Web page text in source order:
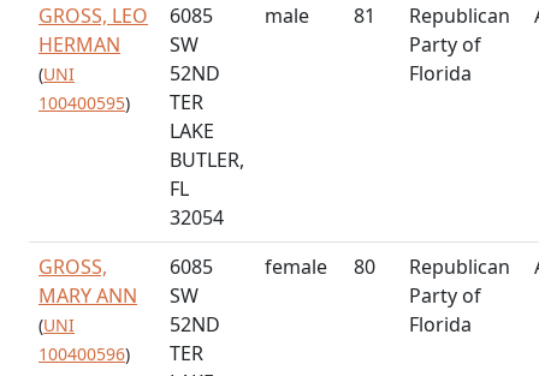
GROSS, LEO
HERMAN
(UNI
100400595)
6085
SW
52ND
TER
LAKE
BUTLER,
FL
32054
male 81
Republican
Party of
Florida
GROSS,
MARY ANN
(UNI
100400596)
6085
SW
52ND
TER
female 80
Republican
Party of
Florida